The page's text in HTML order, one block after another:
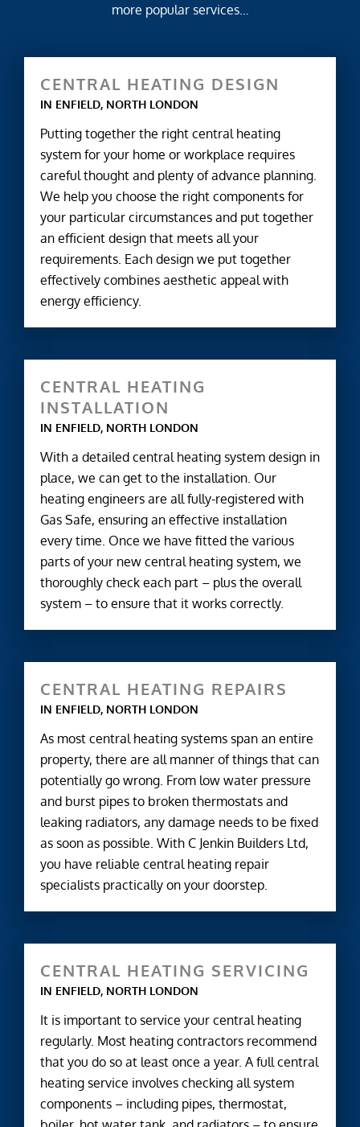
more popular services…
CENTRAL HEATING DESIGN
IN ENFIELD, NORTH LONDON
Putting together the right central heating
system for your home or workplace requires
careful thought and plenty of advance planning.
We help you choose the right components for
your particular circumstances and put together
an efficient design that meets all your
requirements. Each design we put together
effectively combines aesthetic appeal with
energy efficiency.
CENTRAL HEATING
INSTALLATION
IN ENFIELD, NORTH LONDON
With a detailed central heating system design in
place, we can get to the installation. Our
heating engineers are all fully-registered with
Gas Safe, ensuring an effective installation
every time. Once we have fitted the various
parts of your new central heating system, we
thoroughly check each part – plus the overall
system – to ensure that it works correctly.
CENTRAL HEATING REPAIRS
IN ENFIELD, NORTH LONDON
As most central heating systems span an entire
property, there are all manner of things that can
potentially go wrong. From low water pressure
and burst pipes to broken thermostats and
leaking radiators, any damage needs to be fixed
as soon as possible. With C Jenkin Builders Ltd,
you have reliable central heating repair
specialists practically on your doorstep.
CENTRAL HEATING SERVICING
IN ENFIELD, NORTH LONDON
It is important to service your central heating
regularly. Most heating contractors recommend
that you do so at least once a year. A full central
heating service involves checking all system
components – including pipes, thermostat,